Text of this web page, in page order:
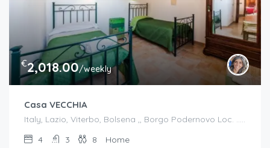
€2,018.00/weekly
Casa VECCHIA
Italy, Lazio, Viterbo, Bolsena ,, Borgo Podernovo Loc. .....Pincode 01023, Italy
4
3 8 Home